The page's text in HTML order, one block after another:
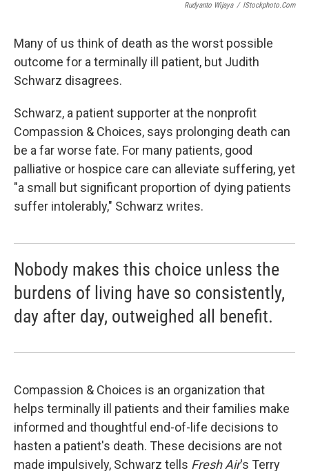
Rudyanto Wijaya / IStockphoto.com
Many of us think of death as the worst possible
outcome for a terminally ill patient, but Judith
Schwarz disagrees.
Schwarz, a patient supporter at the nonprofit
Compassion & Choices, says prolonging death can
be a far worse fate. For many patients, good
palliative or hospice care can alleviate suffering, yet
"a small but significant proportion of dying patients
suffer intolerably," Schwarz writes.
Nobody makes this choice unless the
burdens of living have so consistently,
day after day, outweighed all benefit.
Compassion & Choices is an organization that
helps terminally ill patients and their families make
informed and thoughtful end-of-life decisions to
hasten a patient's death. These decisions are not
made impulsively, Schwarz tells Fresh Air's Terry